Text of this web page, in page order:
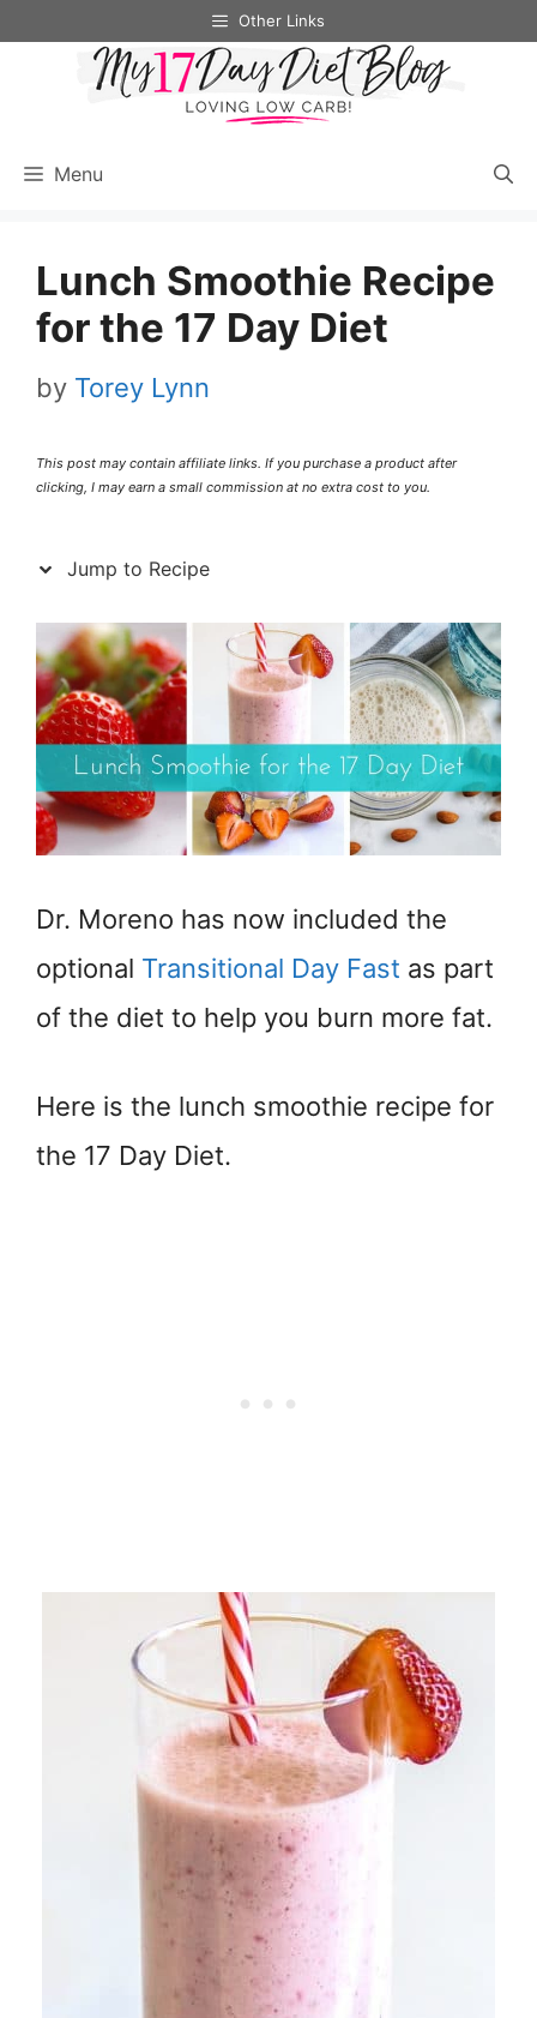
Other Links
Menu
Lunch Smoothie Recipe
for the 17 Day Diet
by Torey Lynn
This post may contain affiliate links. If you purchase a product after
clicking, I may earn a small commission at no extra cost to you.
Jump to Recipe
Dr. Moreno has now included the
optional Transitional Day Fast as part
of the diet to help you burn more fat.
Here is the lunch smoothie recipe for
the 17 Day Diet.